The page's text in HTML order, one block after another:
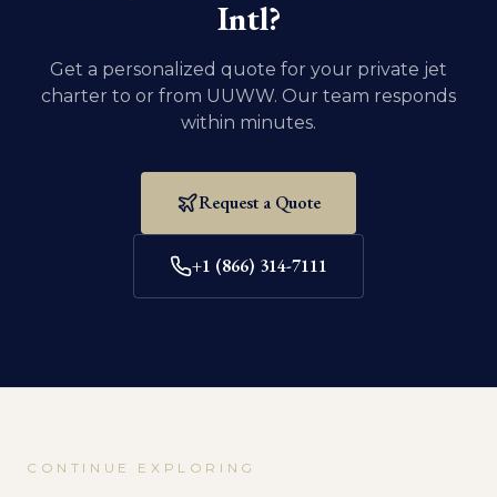
Intl?
Get a personalized quote for your private jet
charter to or from UUWW. Our team responds
within minutes.
Request a Quote
+1 (866) 314-7111
CONTINUE EXPLORING